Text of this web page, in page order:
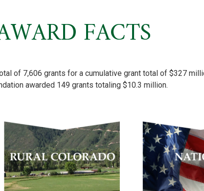
FACTS
of 7,606 grants for a cumulative grant total of $327
awarded 149 grants totaling $10.3 million.